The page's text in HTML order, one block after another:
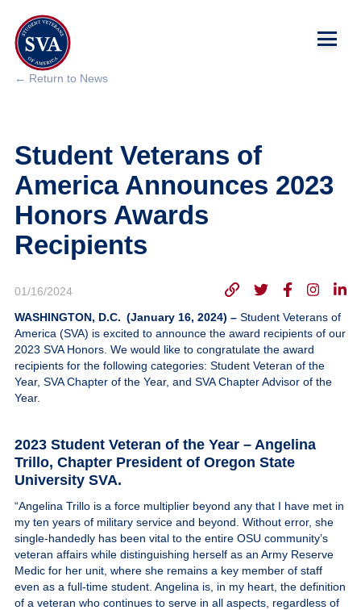
Chapters
Programs & Events
Research
Government Affairs
Success Hub
Give
← Return to News
Student Veterans of
America Announces 2023
Honors Awards
Recipients
01/16/2024
WASHINGTON, D.C. (January 16, 2024) – Student Veterans of
America (SVA) is excited to announce the award recipients of our
2023 SVA Honors. We would like to congratulate the award
recipients for the following categories: Student Veteran of the
Year, SVA Chapter of the Year, and SVA Chapter Advisor of the
Year.
2023 Student Veteran of the Year – Angelina
Trillo, Chapter President of Oregon State
University SVA.
“Angelina Trillo is a force multiplier beyond any that I have met in
my ten years of military service and beyond. Without error, she
single-handedly has been vital to the entire OSU community’s
veteran affairs while distinguishing herself as an Army Reserve
Medic for her unit, where she remains a key member of staff
even as a full-time student. Angelina is, in my heart, the definition
of a veteran who continues to serve in all aspects, regardless of